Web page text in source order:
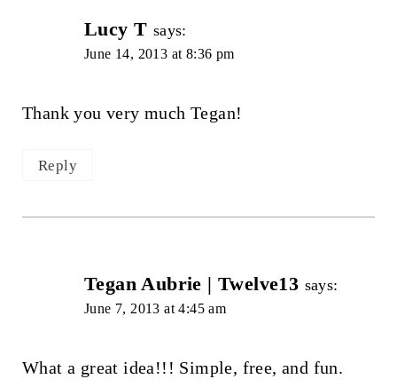
Lucy T says:
June 14, 2013 at 8:36 pm
Thank you very much Tegan!
Reply
Tegan Aubrie | Twelve13 says:
June 7, 2013 at 4:45 am
What a great idea!!! Simple, free, and fun.